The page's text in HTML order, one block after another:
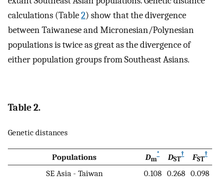
calculations (Table2) show that the divergence
between Taiwanese and Micronesian/Polynesian
populations is twice as great as the divergence of
either population groups from Southeast Asians.
Table 2.
Genetic distances
Populations Dm
* DST
† FST
†
SE Asia - Taiwan 0.108 0.268 0.098